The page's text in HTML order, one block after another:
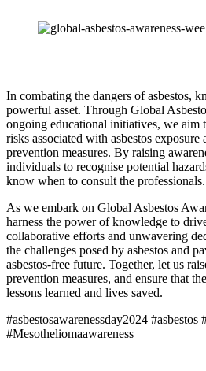
In combating the dangers of asbestos,
powerful asset. Through Global
ongoing educational initiatives, we aim
risks associated with asbestos
prevention measures. By raising
individuals to recognise potential
know when to consult the professionals.
As we embark on Global Asbestos
harness the power of knowledge to
collaborative efforts and unwavering
the challenges posed by asbestos and
asbestos-free future. Together, let us
prevention measures, and ensure that
lessons learned and lives saved.
#asbestosawarenessday2024 #asbestos
#Mesotheliomaawareness